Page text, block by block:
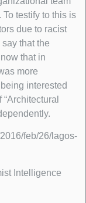
testify to this is
due to racist
that the
that in
more
interested
feb/26/lagos-
Intelligence